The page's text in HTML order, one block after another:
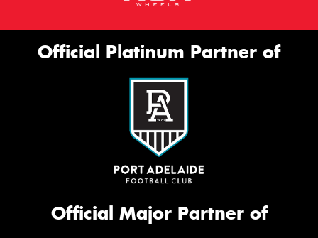
Official Platinum Partner of
Official Major Partner of